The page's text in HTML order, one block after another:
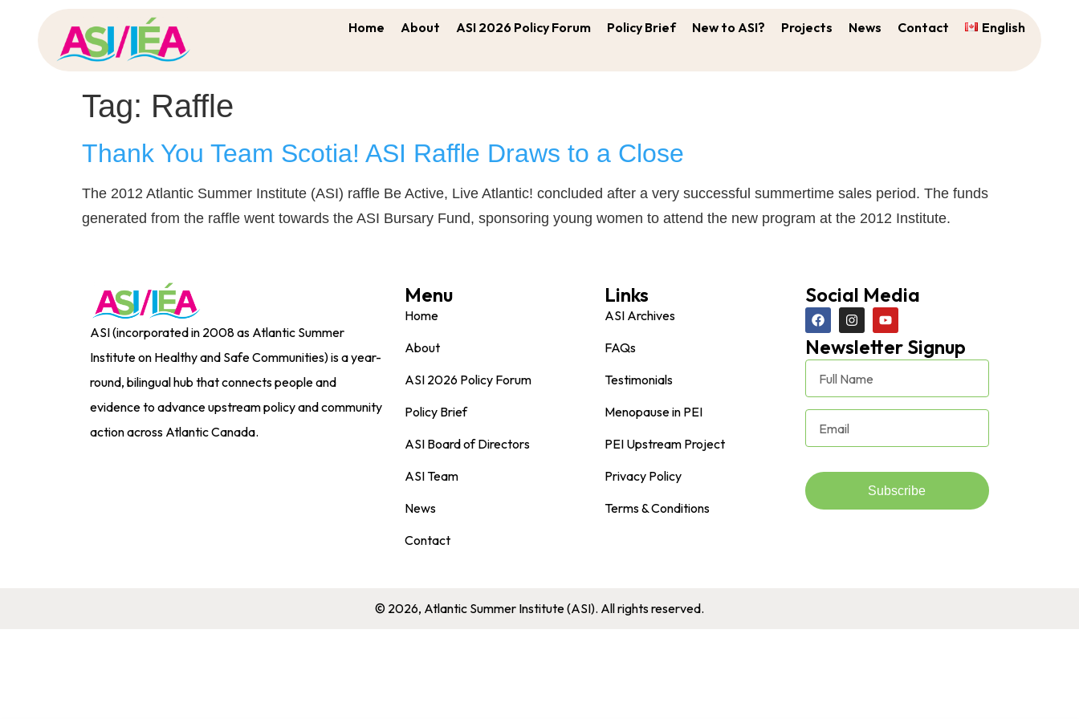
Home About ASI 2026 Policy Forum Policy Brief New to ASI? Projects News Contact English
Tag: Raffle
Thank You Team Scotia! ASI Raffle Draws to a Close
The 2012 Atlantic Summer Institute (ASI) raffle Be Active, Live Atlantic! concluded after a very successful summertime sales period. The funds
generated from the raffle went towards the ASI Bursary Fund, sponsoring young women to attend the new program at the 2012 Institute.
ASI (incorporated in 2008 as Atlantic Summer
Institute on Healthy and Safe Communities) is a year-
round, bilingual hub that connects people and
evidence to advance upstream policy and community
action across Atlantic Canada.
Menu
Home
About
ASI 2026 Policy Forum
Policy Brief
ASI Board of Directors
ASI Team
News
Contact
Links
ASI Archives
FAQs
Testimonials
Menopause in PEI
PEI Upstream Project
Privacy Policy
Terms & Conditions
Social Media
Newsletter Signup
Subscribe
© 2026, Atlantic Summer Institute (ASI). All rights reserved.